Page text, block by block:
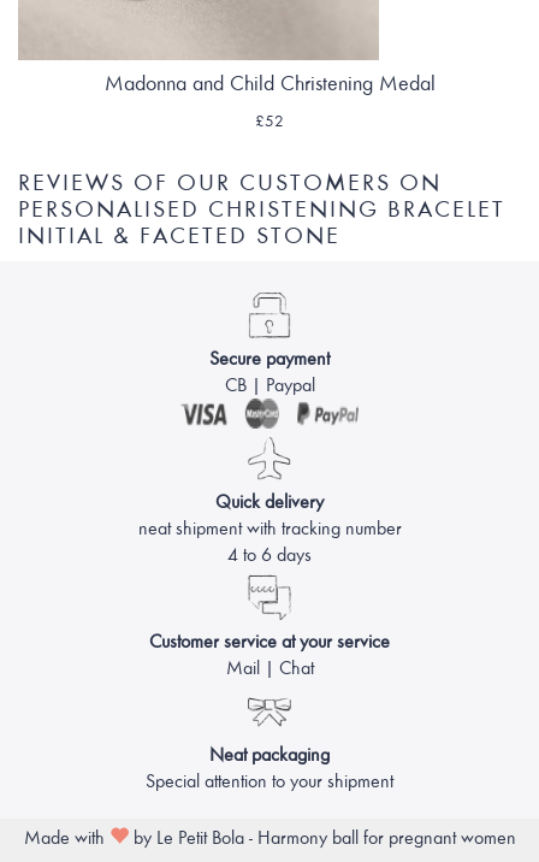
Madonna and Child Christening Medal
£52
REVIEWS OF OUR CUSTOMERS ON
PERSONALISED CHRISTENING BRACELET
INITIAL & FACETED STONE
Secure payment
CB | Paypal
Quick delivery
neat shipment with tracking number
4 to 6 days
Customer service at your service
Mail | Chat
Neat packaging
Special attention to your shipment
Made with by Le Petit Bola - Harmony ball for pregnant women